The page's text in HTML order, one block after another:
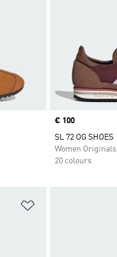
Price
€ 100
SL 72 OG SHOES
Women Originals
20 colours